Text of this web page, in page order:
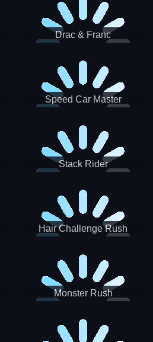
Drac & Franc
Speed Car Master
Stack Rider
Hair Challenge Rush
Monster Rush